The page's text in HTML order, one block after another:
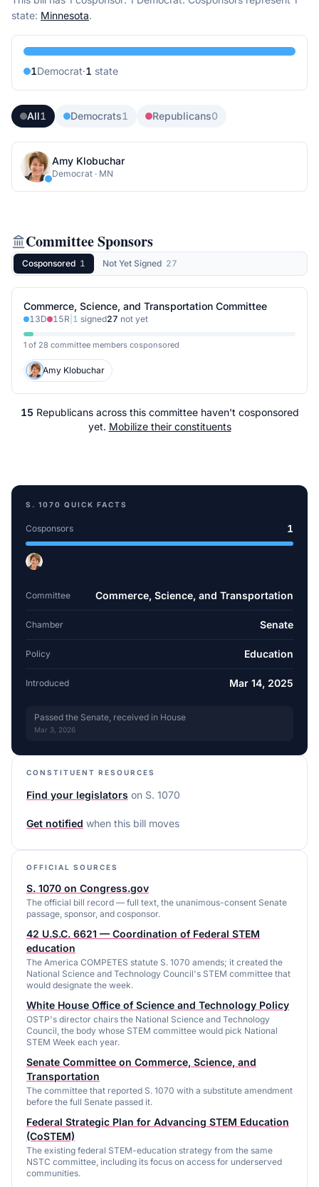
state: Minnesota.
1Democrat·1 state
All1 Democrats1 Republicans0
Amy Klobuchar
Democrat · MN
Committee Sponsors
Cosponsored 1 Not Yet Signed 27
Commerce, Science, and Transportation Committee
13D 15R 1 signed27 not yet
1 of 28 committee members cosponsored
Amy Klobuchar
15 Republicansacross this committee haven't cosponsored
yet. Mobilize their constituents
S. 1070 QUICK FACTS
Cosponsors 1
Committee Commerce, Science, and Transportation
Chamber Senate
Policy Education
Introduced Mar 14, 2025
Passed the Senate, received in House
Mar 3, 2026
CONSTITUENT RESOURCES
Find your legislators on S. 1070
Get notified when this bill moves
OFFICIAL SOURCES
S. 1070 on Congress.gov
The official bill record — full text, the unanimous-consent Senate
passage, sponsor, and cosponsor.
42 U.S.C. 6621 — Coordination of Federal STEM
education
The America COMPETES statute S. 1070 amends; it created the
National Science and Technology Council's STEM committee that
would designate the week.
White House Office of Science and Technology Policy
OSTP's director chairs the National Science and Technology
Council, the body whose STEM committee would pick National
STEM Week each year.
Senate Committee on Commerce, Science, and
Transportation
The committee that reported S. 1070 with a substitute amendment
before the full Senate passed it.
Federal Strategic Plan for Advancing STEM Education
(CoSTEM)
The existing federal STEM-education strategy from the same
NSTC committee, including its focus on access for underserved
communities.